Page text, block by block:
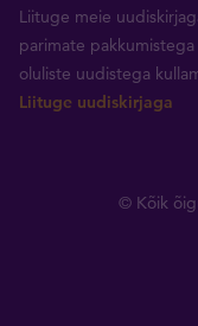
Liituge meie
parimate
oluliste uudistega
Liituge uudiskirjaga
© Kõik